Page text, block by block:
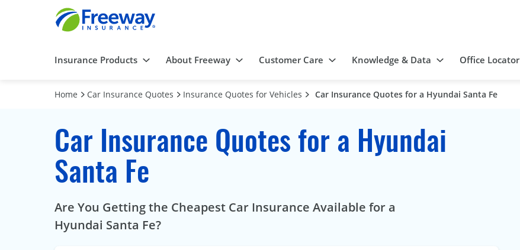
Insurance Products About Freeway Customer Care Knowledge & Data Office Locator
Home Car Insurance Quotes Insurance Quotes for Vehicles Car Insurance Quotes for a Hyundai Santa Fe
Car Insurance Quotes for a Hyundai
Santa Fe
Are You Getting the Cheapest Car Insurance Available for a
Hyundai Santa Fe?